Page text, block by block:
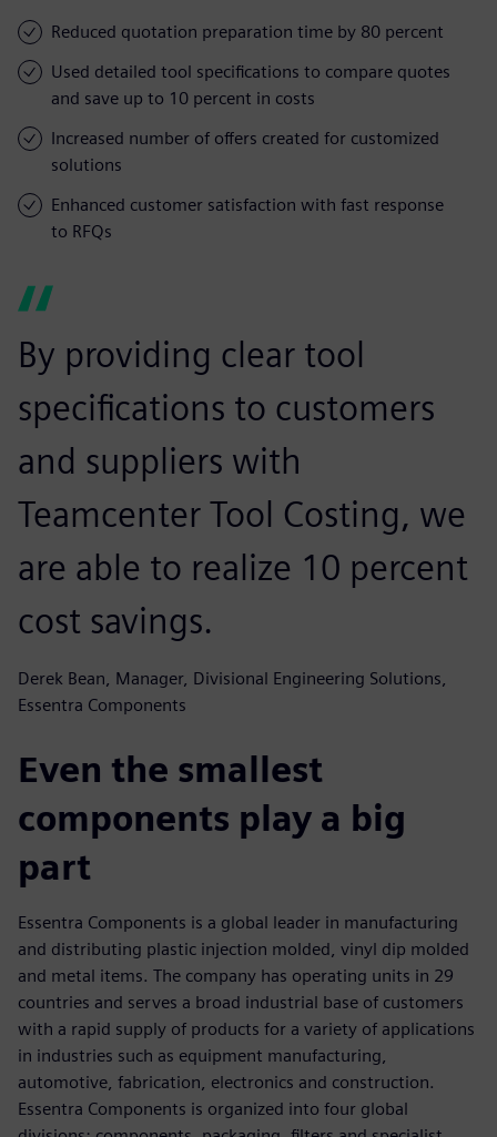
Reduced quotation preparation time by 80 percent
Used detailed tool specifications to compare quotes
and save up to 10 percent in costs
Increased number of offers created for customized
solutions
Enhanced customer satisfaction with fast response
to RFQs
By providing clear tool
specifications to customers
and suppliers with
Teamcenter Tool Costing, we
are able to realize 10 percent
cost savings.
Derek Bean, Manager, Divisional Engineering Solutions,
Essentra Components
Even the smallest
components play a big
part
Essentra Components is a global leader in manufacturing
and distributing plastic injection molded, vinyl dip molded
and metal items. The company has operating units in 29
countries and serves a broad industrial base of customers
with a rapid supply of products for a variety of applications
in industries such as equipment manufacturing,
automotive, fabrication, electronics and construction.
Essentra Components is organized into four global